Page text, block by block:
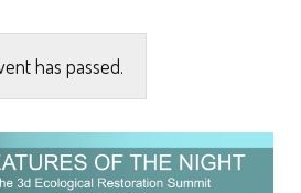
has passed.